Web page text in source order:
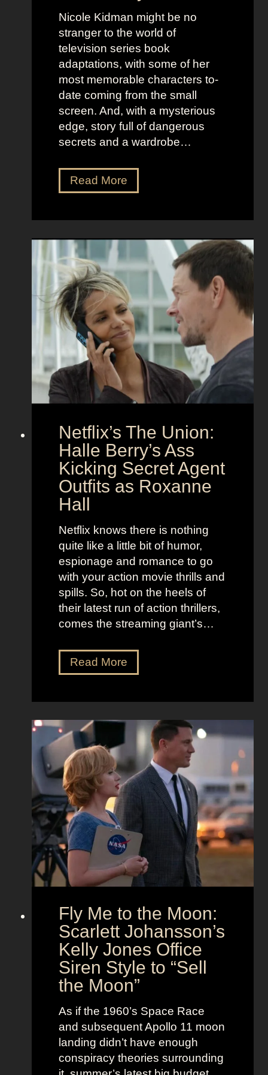
C
o
s
t
u
m
e
P
r
e
s
e
e
e
i
u
s
t
r
D
e
t
z
a
n
d
e
r
e
e
t
l
e
u
i
c
e
B
e
e
l
e
O
u
t
f
t
s
Nicole Kidman might be no
stranger to the world of
television series book
adaptations, with some of her
most memorable characters to-
date coming from the small
screen. And, with a mysterious
edge, story full of dangerous
secrets and a wardrobe…
Read MoreT
h
e
f
e
c
t
C
o
p
l
:
N
i
c
o
K
s
D
r
a
n
d
T
m
e
l
e
s
N
a
n
t
u
c
k
e
t
O
Netflix’s The Union:
Halle Berry’s Ass
Kicking Secret Agent
Outfits as Roxanne
Hall
Netflix knows there is nothing
quite like a little bit of humor,
espionage and romance to go
with your action movie thrills and
spills. So, hot on the heels of
their latest run of action thrillers,
comes the streaming giant’s…
Read MoreN
e
l
x
’
s
T
e
U
n
i
n
:
H
a
l
l
e
e
Fly Me to the Moon:
Scarlett Johansson’s
Kelly Jones Office
Siren Style to “Sell
the Moon”
As if the 1960’s Space Race
and subsequent Apollo 11 moon
landing didn’t have enough
conspiracy theories surrounding